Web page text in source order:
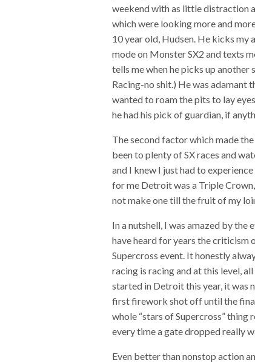
weekend with as little distraction
which were looking more and
10 year old, Hudsen. He kicks my
mode on Monster SX2 and texts
tells me when he picks up
Racing-no shit.) He was adamant
wanted to roam the pits to lay
he had his pick of guardian, if
The second factor which made
been to plenty of SX races and
and I knew I just had to
for me Detroit was a Triple
not make one till the fruit of my
In a nutshell, I was amazed by
have heard for years the criticism
Supercross event. It honestly
racing is racing and at this level,
started in Detroit this year, it was
first firework shot off until the
whole “stars of Supercross”
every time a gate dropped really
Even better than nonstop action